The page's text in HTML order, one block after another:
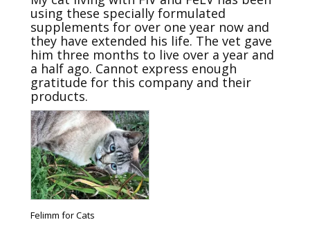
using these specially formulated
supplements for over one year now and
they have extended his life. The vet gave
him three months to live over a year and
a half ago. Cannot express enough
gratitude for this company and their
products.
Felimm for Cats